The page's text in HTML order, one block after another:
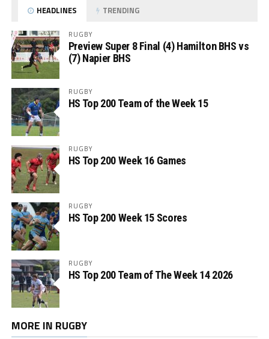
HEADLINES TRENDING
RUGBY
Preview Super 8 Final (4) Hamilton BHS vs
(7) Napier BHS
RUGBY
HS Top 200 Team of the Week 15
RUGBY
HS Top 200 Week 16 Games
RUGBY
HS Top 200 Week 15 Scores
RUGBY
HS Top 200 Team of The Week 14 2026
MORE IN RUGBY